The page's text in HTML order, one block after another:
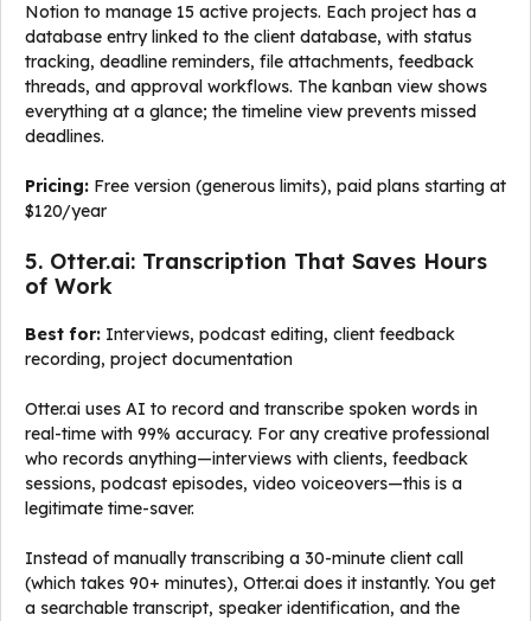
Notion to manage 15 active projects. Each project has a
database entry linked to the client database, with status
tracking, deadline reminders, file attachments, feedback
threads, and approval workflows. The kanban view shows
everything at a glance; the timeline view prevents missed
deadlines.
Pricing: Free version (generous limits), paid plans starting at
$120/year
5. Otter.ai: Transcription That Saves Hours
of Work
Best for: Interviews, podcast editing, client feedback
recording, project documentation
Otter.ai uses AI to record and transcribe spoken words in
real-time with 99% accuracy. For any creative professional
who records anything—interviews with clients, feedback
sessions, podcast episodes, video voiceovers—this is a
legitimate time-saver.
Instead of manually transcribing a 30-minute client call
(which takes 90+ minutes), Otter.ai does it instantly. You get
a searchable transcript, speaker identification, and the